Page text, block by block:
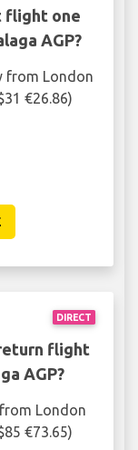
flight one
AGP?
from London
€26.86)
DIRECT
flight
AGP?
London
€73.65)